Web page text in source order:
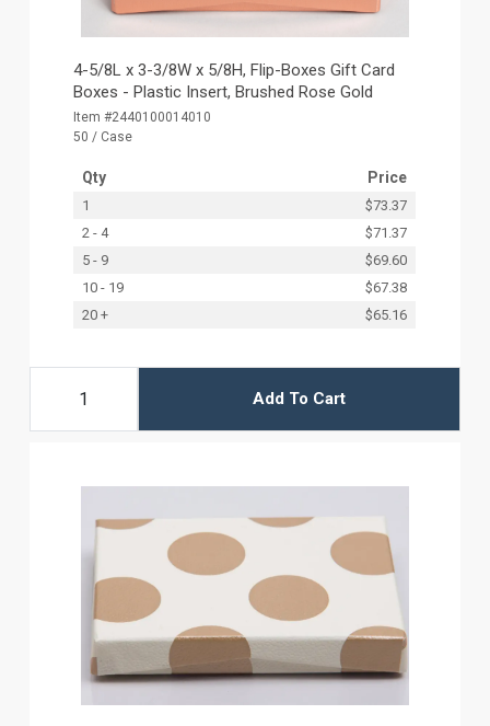
4-5/8L x 3-3/8W x 5/8H, Flip-Boxes Gift Card
Boxes - Plastic Insert, Brushed Rose Gold
Item #2440100014010
50 / Case
Qty Price
1
$73.37
2 - 4
$71.37
5 - 9
$69.60
10 - 19
$67.38
20 +
$65.16
Add To Cart